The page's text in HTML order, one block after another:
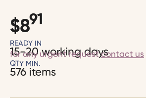
$891
READY IN
15-20 working days
for any urgent requestcontact us
QTY MIN.
576 items